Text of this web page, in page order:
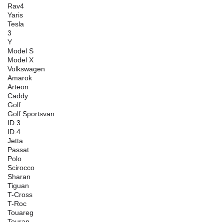
Rav4
Yaris
Tesla
3
Y
Model S
Model X
Volkswagen
Amarok
Arteon
Caddy
Golf
Golf Sportsvan
ID.3
ID.4
Jetta
Passat
Polo
Scirocco
Sharan
Tiguan
T-Cross
T-Roc
Touareg